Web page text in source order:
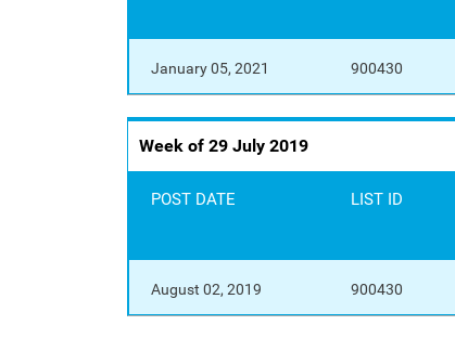
January 05, 2021 900430
Week of 29 July 2019
POST DATE LIST ID
August 02, 2019 900430